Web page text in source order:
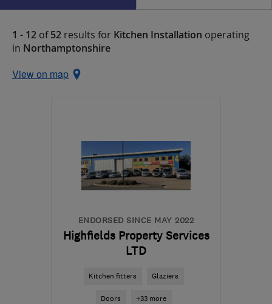
1 - 12 of52 results for Kitchen Installation operating
in Northamptonshire
View on map
ENDORSED SINCE MAY 2022
Highfields Property Services
LTD
Kitchen fitters Glaziers
Doors +33 more